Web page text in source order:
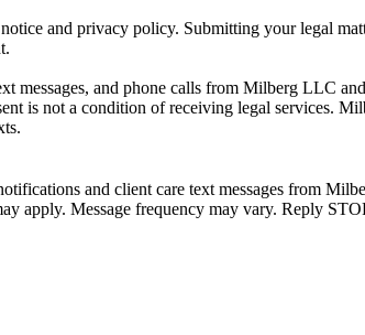
and privacy policy. Submitting your legal
messages, and phone calls from Milberg LLC
is not a condition of receiving legal services.
and client care text messages from
apply. Message frequency may vary. Reply